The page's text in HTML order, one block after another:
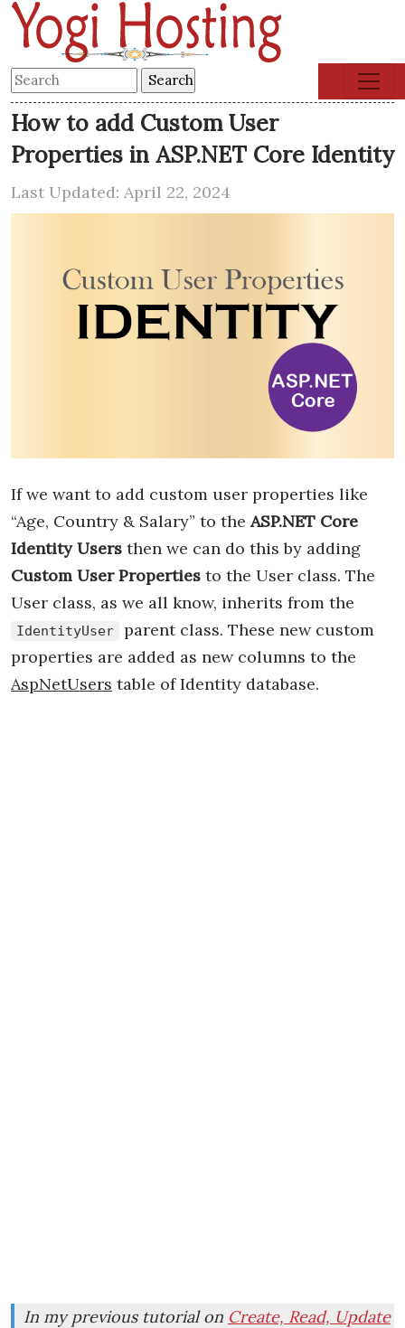
How to add Custom User
Properties in ASP.NET Core Identity
Last Updated: April 22, 2024
If we want to add custom user properties like
“Age, Country & Salary” to theASP.NET Core
Identity Users then we can do this by adding
Custom User Properties to the User class. The
User class, as we all know, inherits from the
IdentityUser
parent class. These new custom
properties are added as new columns to the
AspNetUsers table of Identity database.
In my previous tutorial on Create, Read, Update